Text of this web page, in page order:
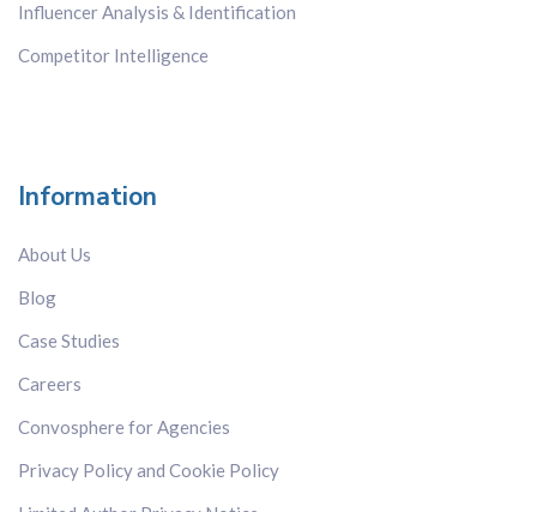
Influencer Analysis & Identification
Competitor Intelligence
Information
About Us
Blog
Case Studies
Careers
Convosphere for Agencies
Privacy Policy and Cookie Policy